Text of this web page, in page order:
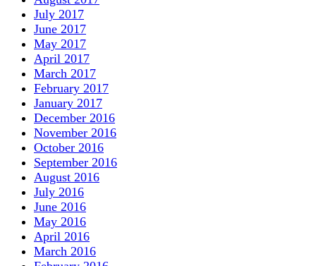
July 2017
June 2017
May 2017
April 2017
March 2017
February 2017
January 2017
December 2016
November 2016
October 2016
September 2016
August 2016
July 2016
June 2016
May 2016
April 2016
March 2016